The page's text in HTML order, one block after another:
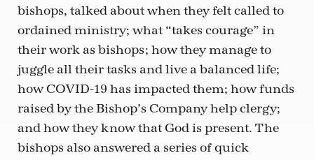
bishops, talked about when they felt called to
ordained ministry; what “takes courage” in
their work as bishops; how they manage to
juggle all their tasks and live a balanced life;
how COVID-19 has impacted them; how funds
raised by the Bishop’s Company help clergy;
and how they know that God is present. The
bishops also answered a series of quick